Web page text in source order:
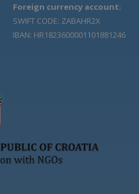
Foreign currency account:
SWIFT CODE: ZABAHR2X
IBAN: HR1823600001101881246